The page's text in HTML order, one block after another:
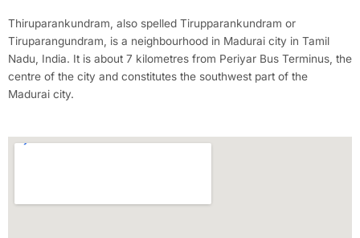
Thiruparankundram, also spelled Tirupparankundram or
Tiruparangundram, is a neighbourhood in Madurai city in Tamil
Nadu, India. It is about 7 kilometres from Periyar Bus Terminus, the
centre of the city and constitutes the southwest part of the
Madurai city.